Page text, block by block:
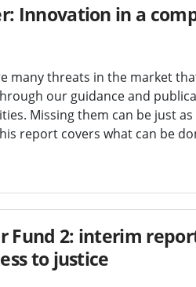
Innovation in a
many threats in the market
our guidance and
Missing them can be just
report covers what can be
Fund 2: interim
to justice